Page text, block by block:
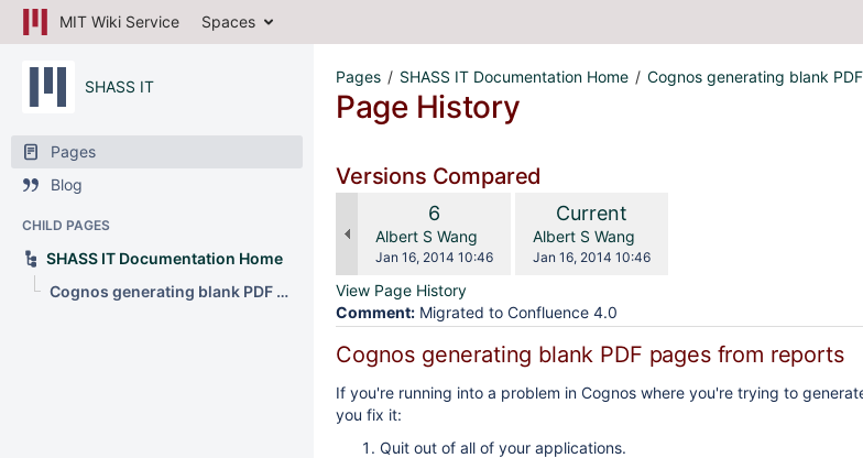
MIT Wiki Service Spaces
SHASS IT
Pages
Blog
CHILD PAGES
SHASS IT Documentation Home
Cognos generating blank PDF page
Pages SHASS IT Documentation Home Cognos generating blank
Page History
Versions Compared
Old
Version
6
changes.mady.by.user
Albert S Wang
Saved
Jan 16, 2014 10:46
comparedNew
Version
Current
changes.mady.by.user
Albert S Wang
Saved
Jan 16, 2014 10:46
View Page History
Comment: Migrated to Confluence 4.0
Cognos generating blank PDF pages from reports
If you're running into a problem in Cognos where you're trying to
you fix it:
Quit out of all of your applications.